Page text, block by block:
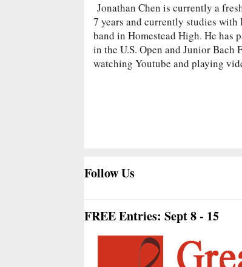
Jonathan Chen is currently a
7 years and currently studies
band in Homestead High. He has
in the U.S. Open and Junior Bach
watching Youtube and playing
Follow Us
FREE Entries: Sept 8 - 15